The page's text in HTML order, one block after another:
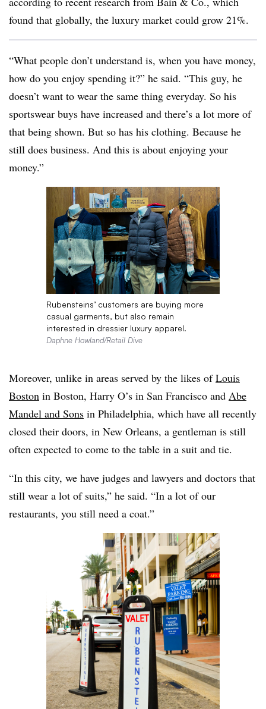
found that globally, the luxury market could grow 21%.
“What people don’t understand is, when you have money,
how do you enjoy spending it?” he said. “This guy, he
doesn’t want to wear the same thing everyday. So his
sportswear buys have increased and there’s a lot more of
that being shown. But so has his clothing. Because he
still does business. And this is about enjoying your
money.”
Rubensteins’ customers are buying more
casual garments, but also remain
interested in dressier luxury apparel.
Daphne Howland/Retail Dive
Moreover, unlike in areas served by the likes ofLouis
Boston in Boston, Harry O’s in San Francisco and Abe
Mandel and Sons in Philadelphia, which have all recently
closed their doors, in New Orleans, a gentleman is still
often expected to come to the table in a suit and tie.
“In this city, we have judges and lawyers and doctors that
still wear a lot of suits,” he said. “In a lot of our
restaurants, you still need a coat.”